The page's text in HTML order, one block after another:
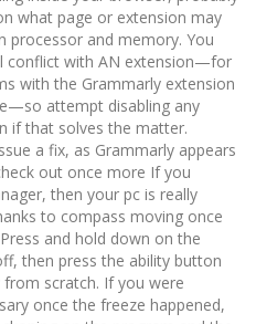
what page or extension may
processor and memory. You
conflict with AN extension—for
with the Grammarly extension
attempt disabling any
if that solves the matter.
a fix, as Grammarly appears
out once more If you
then your pc is really
to compass moving once
and hold down on the
then press the ability button
scratch. If you were
once the freeze happened,